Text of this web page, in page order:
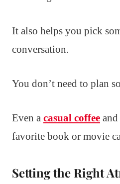
It also helps you pick
conversation.
You don’t need to plan
Even a casual coffee and
favorite book or movie
Setting the Right